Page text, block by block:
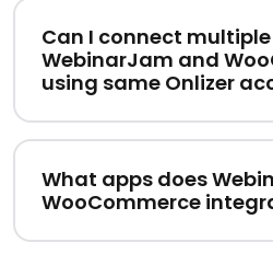
Can I connect
WebinarJam and
using same Onlizer
What apps does
WooCommerce